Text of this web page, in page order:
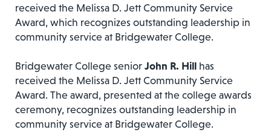
received the Melissa D. Jett Community Service
Award, which recognizes outstanding leadership in
community service at Bridgewater College.
Bridgewater College senior John R. Hill has
received the Melissa D. Jett Community Service
Award. The award, presented at the college awards
ceremony, recognizes outstanding leadership in
community service at Bridgewater College.